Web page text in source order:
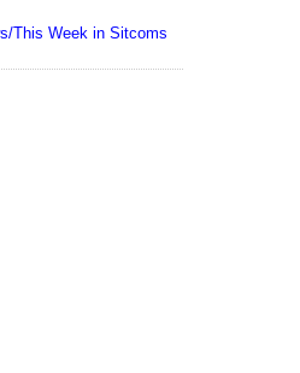
This Week in Sitcoms